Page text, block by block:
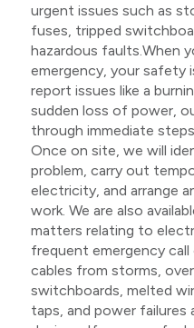
urgent issues such as
fuses, tripped
hazardous faults.When
emergency, your safety
report issues like a
sudden loss of power,
through immediate
Once on site, we will
problem, carry out
electricity, and arrange
work. We are also
matters relating to
frequent emergency
cables from storms,
switchboards, melted
taps, and power